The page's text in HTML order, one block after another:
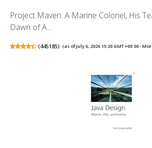
Project Maven: A Marine Colonel, His
Dawn of A...
(445185) (as of July 6, 2026 15:20 GMT +00:00 -